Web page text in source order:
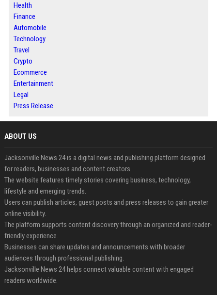
Health
Finance
Automobile
Technology
Travel
Crypto
Ecommerce
Entertainment
Legal
Press Release
ABOUT US
Jacksonville News 24 is a digital news and publishing platform designed
for readers, businesses and content creators.
The website features timely stories covering business, technology,
lifestyle and emerging trends.
Users can publish articles, guest posts and press releases to gain greater
online visibility.
The platform supports content discovery through an organized and reader-
friendly experience.
Businesses can share updates and announcements with broader
audiences through professional publishing.
Jacksonville News 24 helps connect valuable content with engaged
readers worldwide.